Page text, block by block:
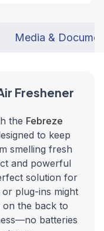
Media &
Freshener
the Febreze
to keep
smelling fresh
and powerful
solution for
plug-ins might
the back to
batteries